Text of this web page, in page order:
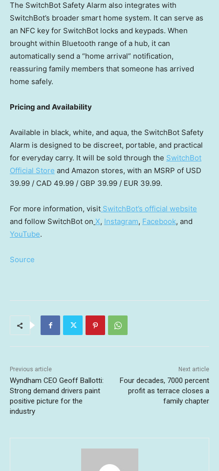
The SwitchBot Safety Alarm also integrates with
SwitchBot’s broader smart home system. It can serve as
an NFC key for SwitchBot locks and keypads. When
brought within Bluetooth range of a hub, it can
automatically send a “home arrival” notification,
reassuring family members that someone has arrived
home safely.
Pricing and Availability
Available in black, white, and aqua, the SwitchBot Safety
Alarm is designed to be discreet, portable, and practical
for everyday carry. It will be sold through the SwitchBot
Official Store and Amazon stores, with an MSRP of USD
39.99 / CAD 49.99 / GBP 39.99 / EUR 39.99.
For more information, visit SwitchBot’s official website
and follow SwitchBot on X, Instagram, Facebook, and
YouTube.
Source
Previous article
Wyndham CEO Geoff Ballotti:
Strong demand drivers paint
positive picture for the
industry
Next article
Four decades, 7000 percent
profit as terrace closes a
family chapter